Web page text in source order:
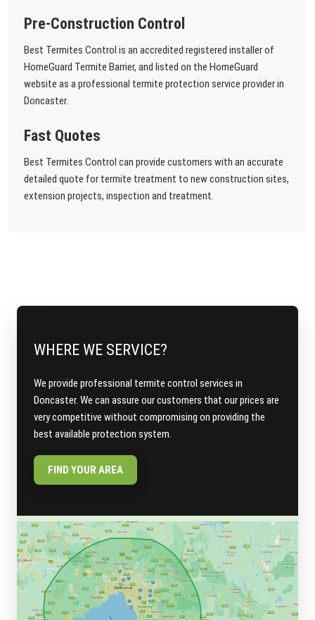
Pre-Construction Control
Best Termites Control is an accredited registered installer of
HomeGuard Termite Barrier, and listed on the HomeGuard
website as a professional termite protection service provider in
Doncaster.
Fast Quotes
Best Termites Control can provide customers with an accurate
detailed quote for termite treatment to new construction sites,
extension projects, inspection and treatment.
WHERE WE SERVICE?
We provide professional termite control services in
Doncaster. We can assure our customers that our prices are
very competitive without compromising on providing the
best available protection system.
FIND YOUR AREA